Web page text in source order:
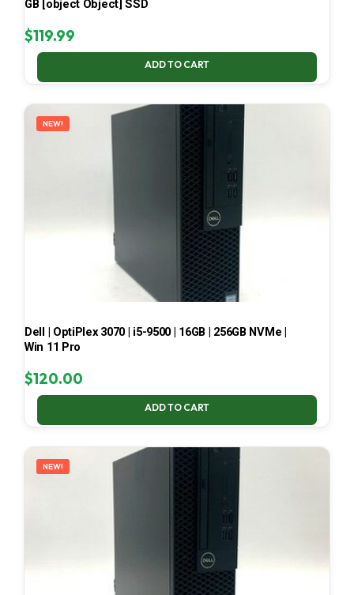
GB [object Object] SSD
$119.99
ADD TO CART
NEW!
Dell | OptiPlex 3070 | i5-9500 | 16GB | 256GB NVMe |
Win 11 Pro
$120.00
ADD TO CART
NEW!